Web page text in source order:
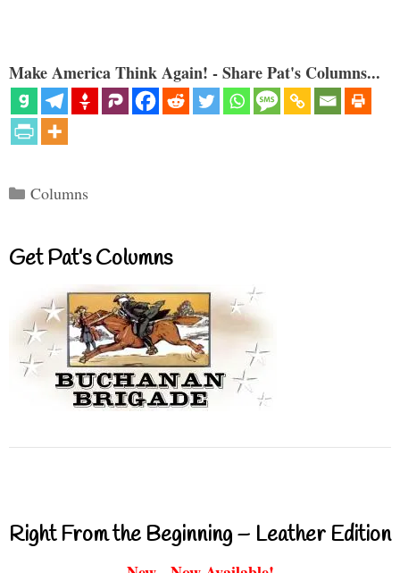
Make America Think Again! - Share Pat's Columns...
Categories
Columns
Get Pat’s Columns
Right From the Beginning – Leather Edition